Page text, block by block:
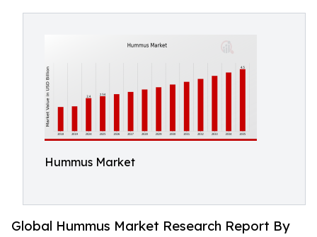
Hummus Market
Global Hummus Market Research Report By